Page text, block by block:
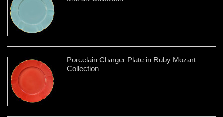
Porcelain Charger Plate in Ruby Mozart
Collection